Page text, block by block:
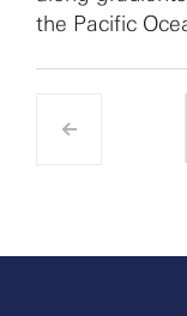
the Pacific